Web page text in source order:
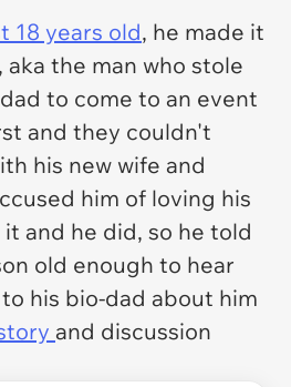
18 years old, he made it
the man who stole
to come to an event
and they couldn't
his new wife and
him of loving his
and he did, so he told
old enough to hear
his bio-dad about him
and discussion